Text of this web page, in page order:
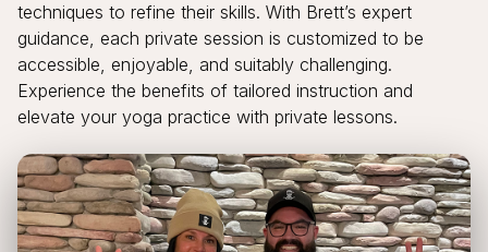
techniques to refine their skills. With Brett’s expert
guidance, each private session is customized to be
accessible, enjoyable, and suitably challenging.
Experience the benefits of tailored instruction and
elevate your yoga practice with private lessons.